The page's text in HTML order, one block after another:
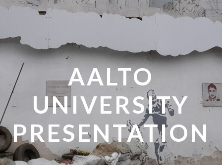
AALTO
UNIVERSITY
PRESENTATION